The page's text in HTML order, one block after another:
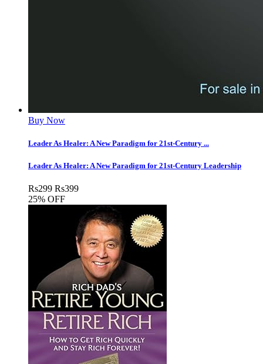
Buy Now
Leader As Healer: A New Paradigm for 21st-Century ...
Leader As Healer: A New Paradigm for 21st-Century Leadership
Rs299 Rs399
25% OFF